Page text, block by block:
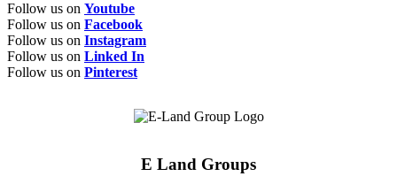
Follow us on Youtube
Follow us on Facebook
Follow us on Instagram
Follow us on Linked In
Follow us on Pinterest
E Land Groups